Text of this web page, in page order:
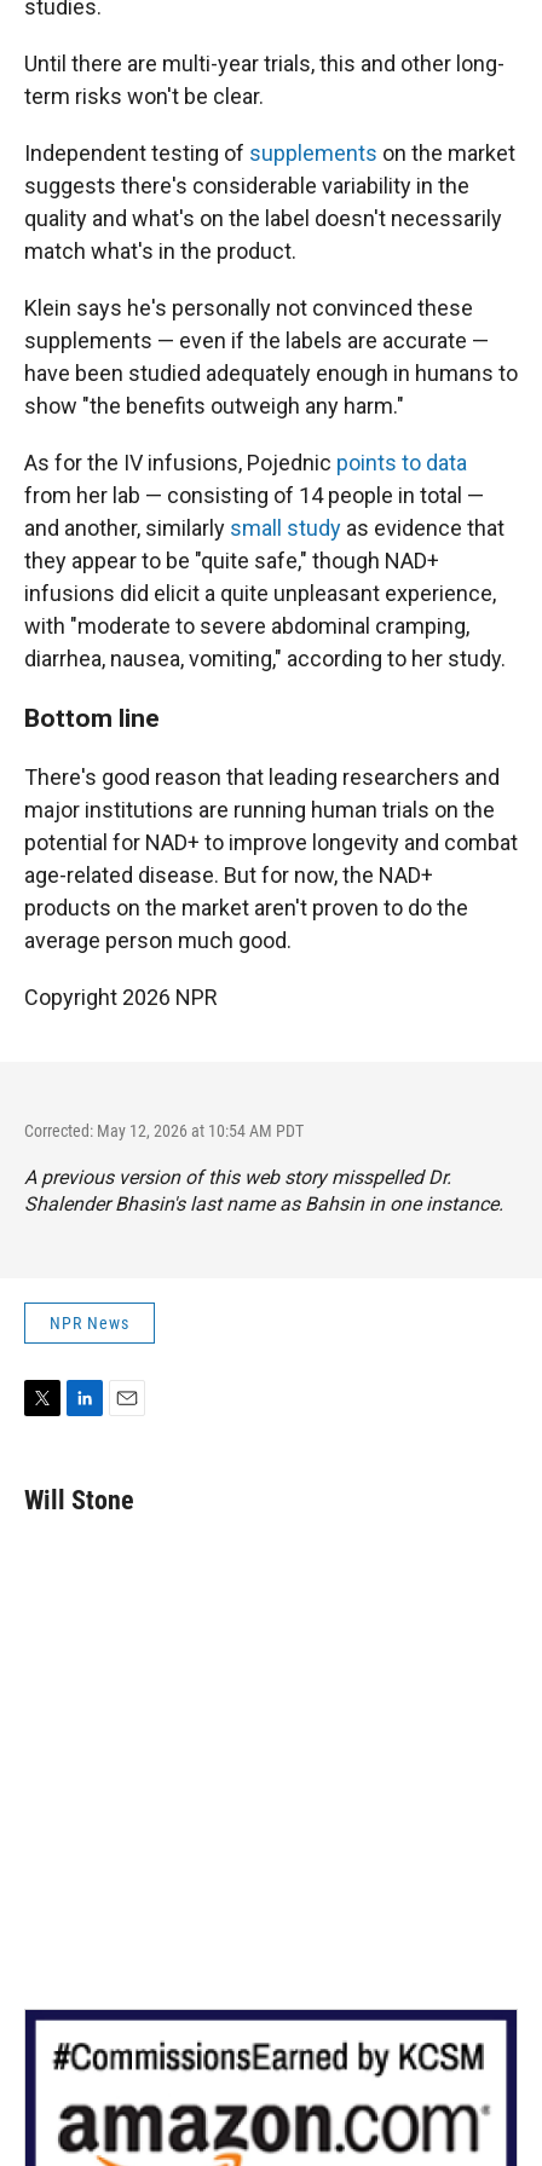
studies.
Until there are multi-year trials, this and other long-
term risks won't be clear.
Independent testing of supplements on the market
suggests there's considerable variability in the
quality and what's on the label doesn't necessarily
match what's in the product.
Klein says he's personally not convinced these
supplements — even if the labels are accurate —
have been studied adequately enough in humans to
show "the benefits outweigh any harm."
As for the IV infusions, Pojednic points to data
from her lab — consisting of 14 people in total —
and another, similarly small study as evidence that
they appear to be "quite safe," though NAD+
infusions did elicit a quite unpleasant experience,
with "moderate to severe abdominal cramping,
diarrhea, nausea, vomiting," according to her study.
Bottom line
There's good reason that leading researchers and
major institutions are running human trials on the
potential for NAD+ to improve longevity and combat
age-related disease. But for now, the NAD+
products on the market aren't proven to do the
average person much good.
Copyright 2026 NPR
Corrected: May 12, 2026 at 10:54 AM PDT
A previous version of this web story misspelled Dr.
Shalender Bhasin's last name as Bahsin in one instance.
NPR News
t
t
k
e
i
l
Will Stone